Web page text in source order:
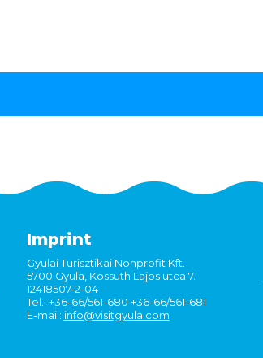
Imprint
Gyulai Turisztikai Nonprofit Kft.
5700 Gyula, Kossuth Lajos utca 7.
12418507-2-04
Tel.: +36-66/561-680 +36-66/561-681
E-mail: info@visitgyula.com